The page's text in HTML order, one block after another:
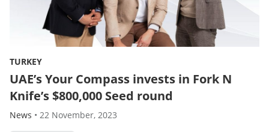
TURKEY
UAE’s Your Compass invests in Fork N
Knife’s $800,000 Seed round
News • 22 November, 2023